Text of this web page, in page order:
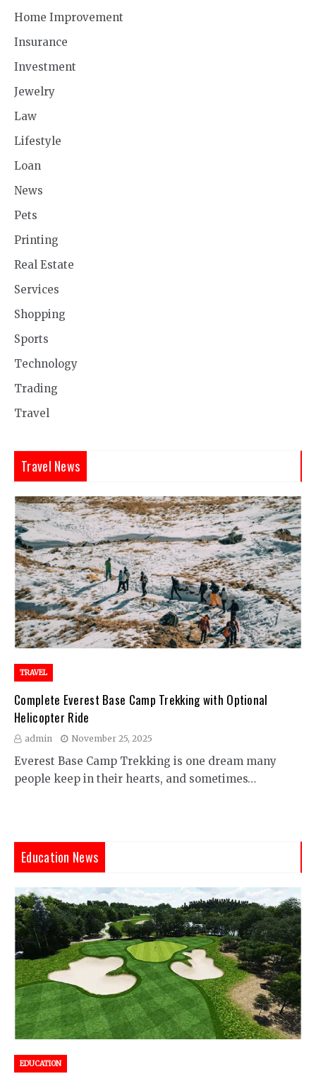
Home Improvement
Insurance
Investment
Jewelry
Law
Lifestyle
Loan
News
Pets
Printing
Real Estate
Services
Shopping
Sports
Technology
Trading
Travel
Travel News
TRAVEL
Complete Everest Base Camp Trekking with Optional
Helicopter Ride
admin November 25, 2025
Everest Base Camp Trekking is one dream many
people keep in their hearts, and sometimes…
Education News
EDUCATION